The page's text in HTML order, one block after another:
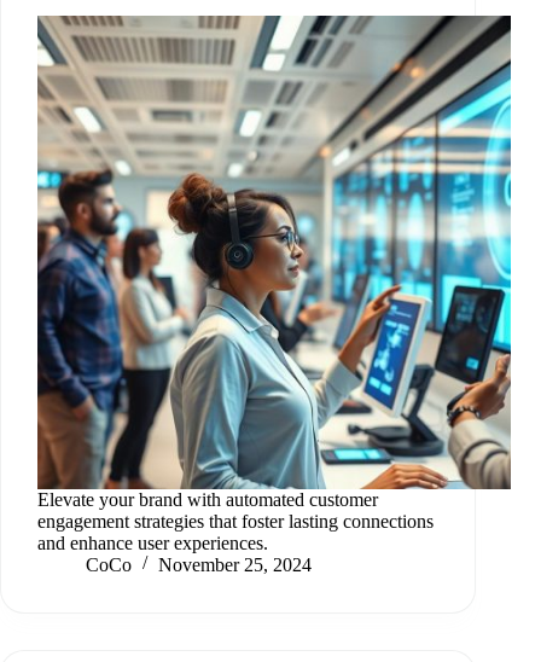
Elevate your brand with automated customer
engagement strategies that foster lasting connections
and enhance user experiences.
CoCo
November 25, 2024